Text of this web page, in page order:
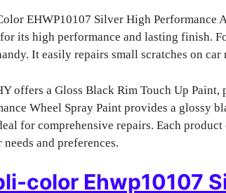
EHWP10107 Silver High Performance
its high performance and lasting finish.
It easily repairs small scratches on car
offers a Gloss Black Rim Touch Up
Wheel Spray Paint provides a glossy
for comprehensive repairs. Each
needs and preferences.
color Ehwp10107